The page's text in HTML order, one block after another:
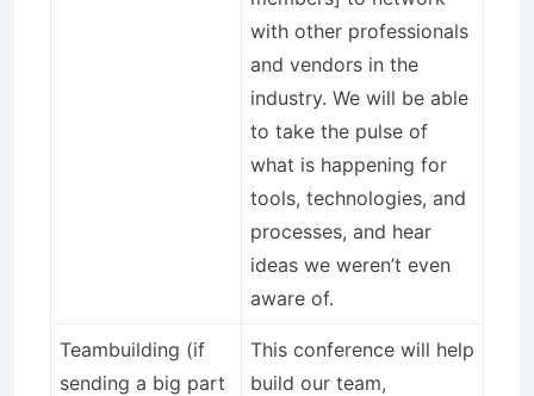
with other professionals
and vendors in the
industry. We will be able
to take the pulse of
what is happening for
tools, technologies, and
processes, and hear
ideas we weren’t even
aware of.
Teambuilding (if
sending a big part
This conference will help
build our team,